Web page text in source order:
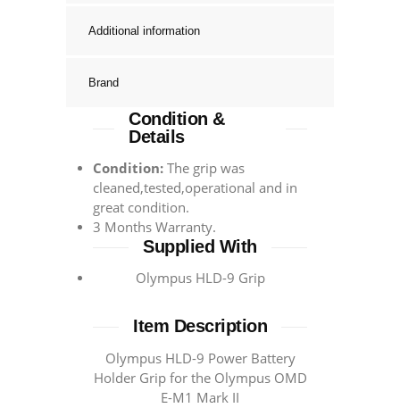
Additional information
Brand
Condition &
Details
Condition: The grip was
cleaned,tested,operational and in
great condition.
3 Months Warranty.
Supplied With
Olympus HLD-9 Grip
Item Description
Olympus HLD-9 Power Battery
Holder Grip for the Olympus OMD
E-M1 Mark II